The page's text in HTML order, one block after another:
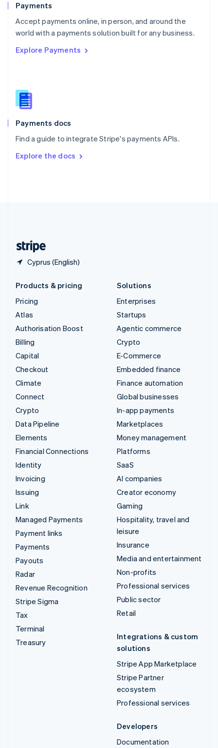
Payments
Accept payments online, in person, and around the
world with a payments solution built for any business.
Explore Payments
Payments docs
Find a guide to integrate Stripe's payments APIs.
Explore the docs
Cyprus (English)
Portugal
PortuguêsEnglish
Romania
Singapore
Slovenia
English
Spain
EspañolEnglish
SvenskaEnglish
DeutschFrançais Italiano
Products & pricing
Pricing
Atlas
Authorisation Boost
Billing
Capital
Checkout
Climate
Connect
Crypto
Data Pipeline
Elements
Financial Connections
Identity
Invoicing
Issuing
Link
Managed Payments
Payment links
Payments
Payouts
Radar
Revenue Recognition
Stripe Sigma
Tax
Terminal
Treasury
Solutions
Enterprises
Startups
Agentic commerce
Crypto
E-Commerce
Embedded finance
Finance automation
Global businesses
In-app payments
Marketplaces
Money management
Platforms
SaaS
AI companies
Creator economy
Gaming
Hospitality, travel and
leisure
Insurance
Media and entertainment
Non-profits
Professional services
Public sector
Retail
Integrations & custom
solutions
Stripe App Marketplace
Stripe Partner
ecosystem
Professional services
Developers
Documentation